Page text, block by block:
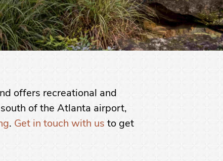
offers recreational and
of the Atlanta airport,
. Get in touch with us to get